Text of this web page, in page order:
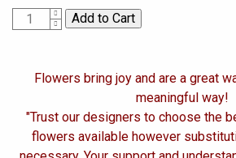
1
Flowers bring joy and are a great
meaningful way!
"Trust our designers to choose the
flowers available however